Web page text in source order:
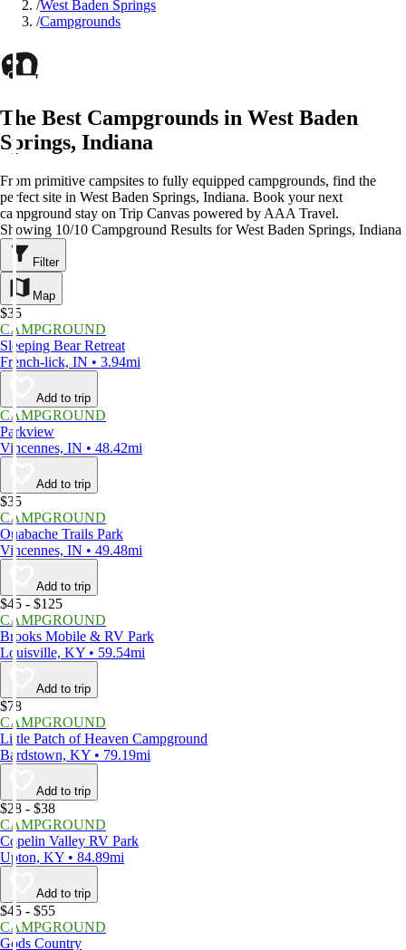
/West Baden Springs
/Campgrounds
The Best Campgrounds in West Baden
Springs, Indiana
From primitive campsites to fully equipped campgrounds, find the
perfect site in West Baden Springs, Indiana. Book your next
campground stay on Trip Canvas powered by AAA Travel.
Showing 10/10 Campground Results for West Baden Springs, Indiana
Filter
Map
$35
CAMPGROUND
Sleeping Bear Retreat
French-lick, IN • 3.94mi
Add to trip
CAMPGROUND
Parkview
Vincennes, IN • 48.42mi
Add to trip
$35
CAMPGROUND
Ouabache Trails Park
Vincennes, IN • 49.48mi
Add to trip
$45 - $125
CAMPGROUND
Brooks Mobile & RV Park
Louisville, KY • 59.54mi
Add to trip
$78
CAMPGROUND
Little Patch of Heaven Campground
Bardstown, KY • 79.19mi
Add to trip
$28 - $38
CAMPGROUND
Copelin Valley RV Park
Upton, KY • 84.89mi
Add to trip
$45 - $55
CAMPGROUND
Gods Country